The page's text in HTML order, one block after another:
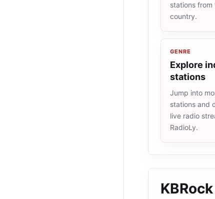
stations from
country.
GENRE
Explore
stations
Jump into
stations and
live radio
RadioLy.
KBRock